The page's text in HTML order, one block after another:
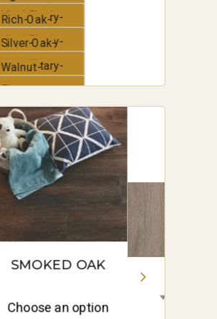
Vinyl-Plank
Elementary-
Vinyl-Plank
Rich-Oak-
Elementary-
Vinyl-Plank
Silver-Oak-
Elementary-
Vinyl-Plank
Walnut-
Elementary-
Vinyl-Plank
Elementary-
Vinyl-Plank
SMOKED OAK
Choose an option